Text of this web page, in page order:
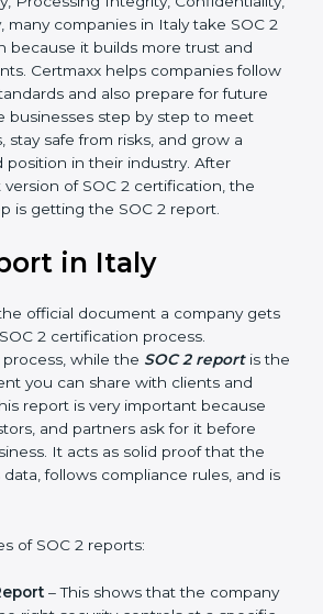
design of controls but also
those controls are over a
five Trust Service Principles:
Processing Integrity,
Privacy. Today, many companies in
II certification because it builds
with clients. Certmaxx helps
latest SOC 2 standards and also
needs, stay safe from
the right version of SOC 2
important step is getting the
in Italy
official document a company
the SOC 2 certification process.
while the
this report is very important
a business. It acts as solid proof